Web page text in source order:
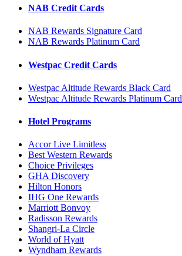
NAB Credit Cards
NAB Rewards Signature Card
NAB Rewards Platinum Card
Westpac Credit Cards
Westpac Altitude Rewards Black Card
Westpac Altitude Rewards Platinum Card
Hotel Programs
Accor Live Limitless
Best Western Rewards
Choice Privileges
GHA Discovery
Hilton Honors
IHG One Rewards
Marriott Bonvoy
Radisson Rewards
Shangri-La Circle
World of Hyatt
Wyndham Rewards